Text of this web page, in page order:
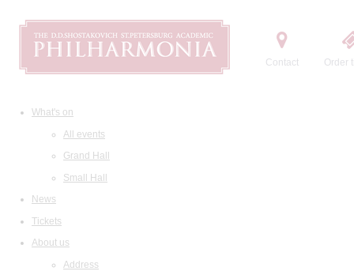
Contact Order
What's on
All events
Grand Hall
Small Hall
News
Tickets
About us
Address